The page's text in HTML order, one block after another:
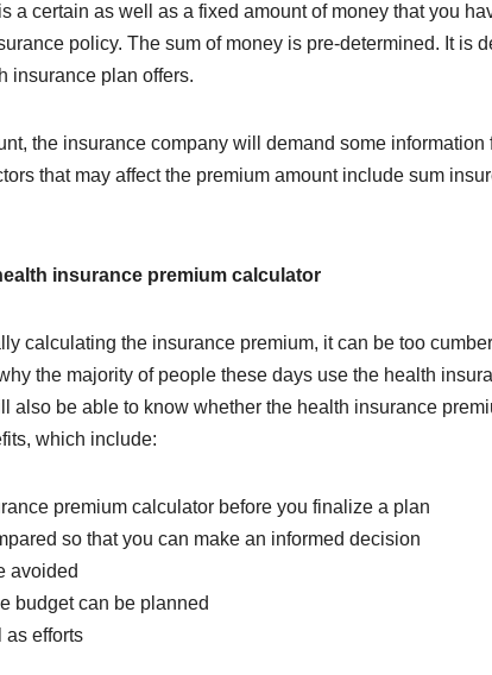
a certain as well as a fixed amount of money that you
policy. The sum of money is pre-determined. It is
insurance plan offers.
the insurance company will demand some
that may affect the premium amount include sum
insurance premium calculator
calculating the insurance premium, it can be too
the majority of people these days use the health
also be able to know whether the health insurance
which include:
premium calculator before you finalize a plan
so that you can make an informed decision
avoided
budget can be planned
as efforts